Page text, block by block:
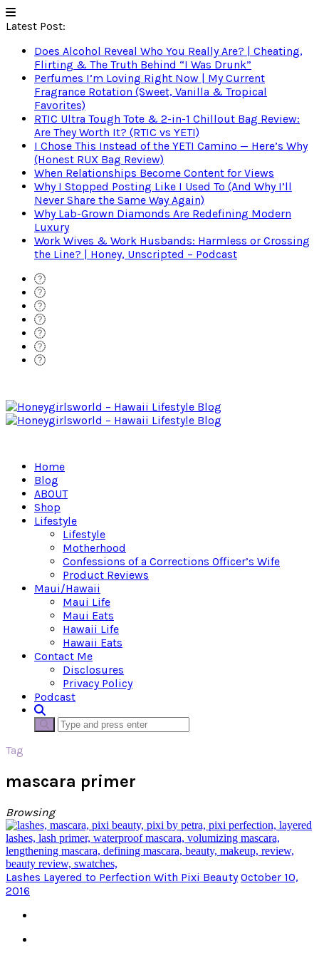
Latest Post:
Does Alcohol Reveal Who You Really Are? | Cheating,
Flirting & The Truth Behind “I Was Drunk”
Perfumes I’m Loving Right Now | My Current
Fragrance Rotation (Sweet, Vanilla & Tropical
Favorites)
RTIC Ultra Tough Tote & 2-in-1 Chillout Bag Review:
Are They Worth It? (RTIC vs YETI)
I Chose This Instead of the YETI Camino — Here’s Why
(Honest RUX Bag Review)
When Relationships Become Content for Views
Why I Stopped Posting Like I Used To (And Why I’ll
Never Share the Same Way Again)
Why Lab-Grown Diamonds Are Redefining Modern
Luxury
Work Wives & Work Husbands: Harmless or Crossing
the Line? | Honey, Unscripted – Podcast
Home
Blog
ABOUT
Shop
Lifestyle
Lifestyle
Motherhood
Confessions of a Corrections Officer’s Wife
Product Reviews
Maui/Hawaii
Maui Life
Maui Eats
Hawaii Life
Hawaii Eats
Contact Me
Disclosures
Privacy Policy
Podcast
Tag
mascara primer
Browsing
Lashes Layered to Perfection With Pixi Beauty October 10,
2016